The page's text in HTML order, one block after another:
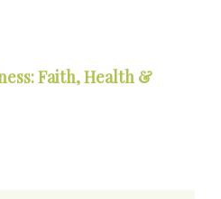
Faith, Health &